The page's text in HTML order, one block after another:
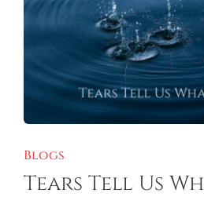
Blogs
Tears Tell Us